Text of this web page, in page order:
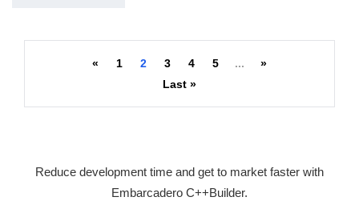
« 1 2 3 4 5 ...
»
Last »
Reduce development time and get to market faster with
Embarcadero C++Builder.